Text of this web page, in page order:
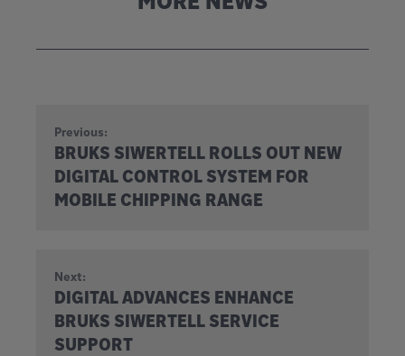
Previous:
BRUKS SIWERTELL ROLLS OUT NEW
DIGITAL CONTROL SYSTEM FOR
MOBILE CHIPPING RANGE
Next:
DIGITAL ADVANCES ENHANCE
BRUKS SIWERTELL SERVICE
SUPPORT